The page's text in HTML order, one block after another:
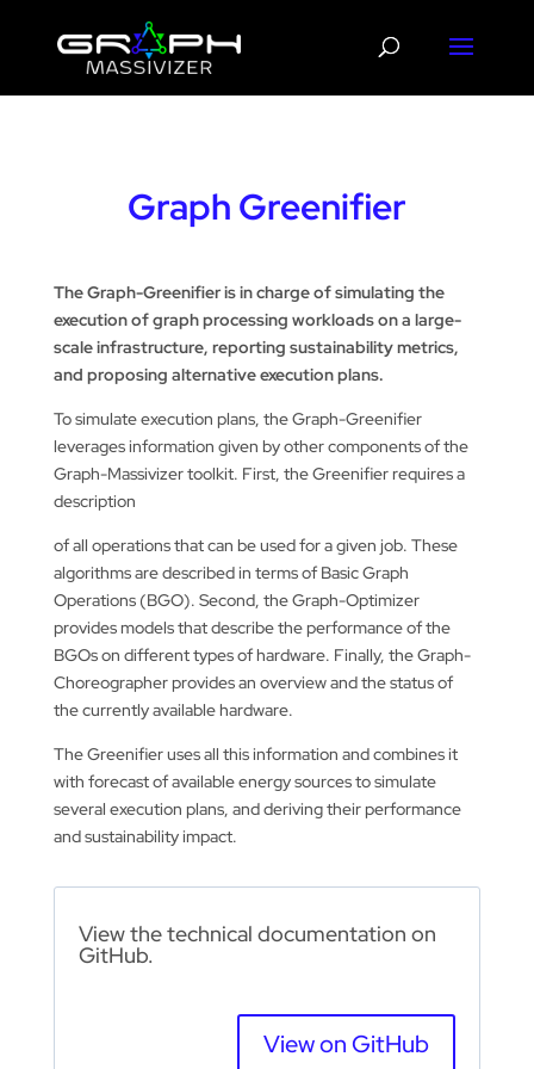
Graph Greenifier
The Graph-Greenifier is in charge of simulating the
execution of graph processing workloads on a large-
scale infrastructure, reporting sustainability metrics,
and proposing alternative execution plans.
To simulate execution plans, the Graph-Greenifier
leverages information given by other components of the
Graph-Massivizer toolkit. First, the Greenifier requires a
description
of all operations that can be used for a given job. These
algorithms are described in terms of Basic Graph
Operations (BGO). Second, the Graph-Optimizer
provides models that describe the performance of the
BGOs on different types of hardware. Finally, the Graph-
Choreographer provides an overview and the status of
the currently available hardware.
The Greenifier uses all this information and combines it
with forecast of available energy sources to simulate
several execution plans, and deriving their performance
and sustainability impact.
View the technical documentation on
GitHub.
View on GitHub